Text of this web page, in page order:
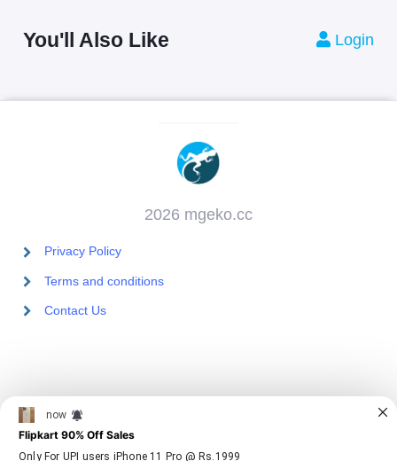
You'll Also Like Login
2026 mgeko.cc
Privacy Policy
Terms and conditions
Contact Us